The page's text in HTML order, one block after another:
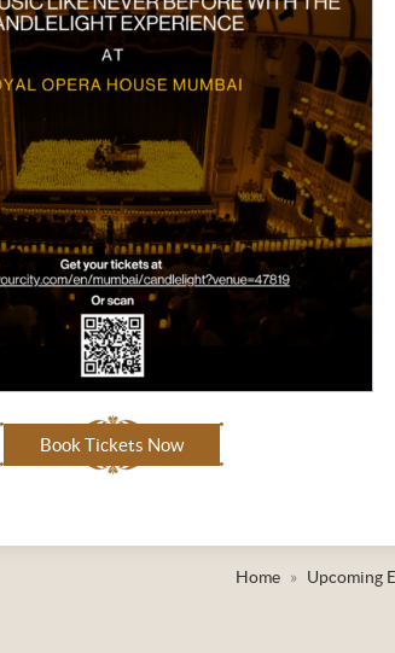
Book Tickets Now
Home Upcoming